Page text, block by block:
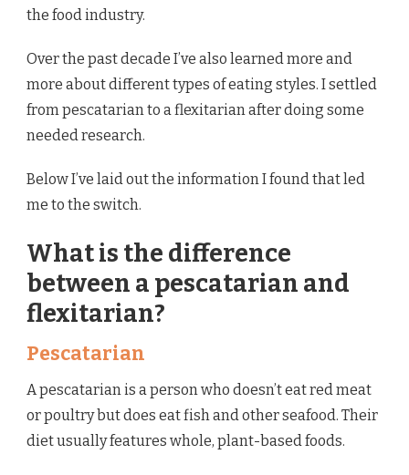
the food industry.
Over the past decade I’ve also learned more and
more about different types of eating styles. I settled
from pescatarian to a flexitarian after doing some
needed research.
Below I’ve laid out the information I found that led
me to the switch.
What is the difference
between a pescatarian and
flexitarian?
Pescatarian
A pescatarian is a person who doesn’t eat red meat
or poultry but does eat fish and other seafood. Their
diet usually features whole, plant-based foods.